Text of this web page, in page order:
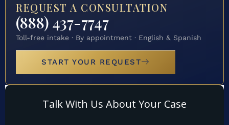
REQUEST A CONSULTATION
(888) 437-7747
Toll-free intake · By appointment · English & Spanish
START YOUR REQUEST